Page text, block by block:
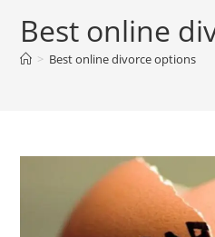
Best online
> Best online divorce options